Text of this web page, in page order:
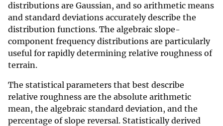
distributions are Gaussian, and so arithmetic means
and standard deviations accurately describe the
distribution functions. The algebraic slope-
component frequency distributions are particularly
useful for rapidly determining relative roughness of
terrain.
The statistical parameters that best describe
relative roughness are the absolute arithmetic
mean, the algebraic standard deviation, and the
percentage of slope reversal. Statistically derived